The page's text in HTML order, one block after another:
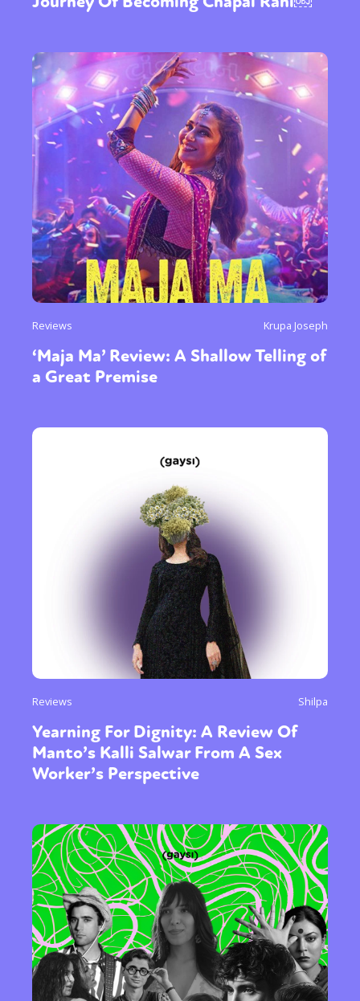
Reviews Krupa Joseph
‘Maja Ma’ Review: A Shallow Telling of
a Great Premise
Reviews Shilpa
Yearning For Dignity: A Review Of
Manto’s Kalli Salwar From A Sex
Worker’s Perspective